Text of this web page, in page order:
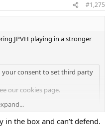
#1,275
JPVH playing in a stronger
your consent to set third party
our cookies page.
in the box and can’t defend.